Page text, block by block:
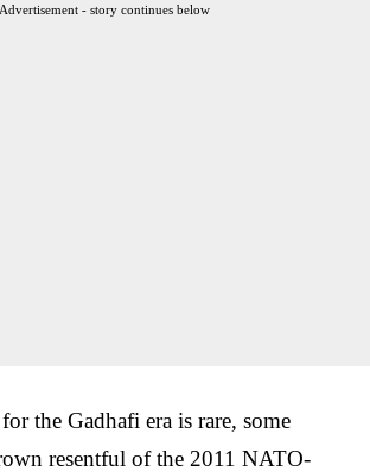
Advertisement - story continues below
the Gadhafi era is rare, some
resentful of the 2011 NATO-